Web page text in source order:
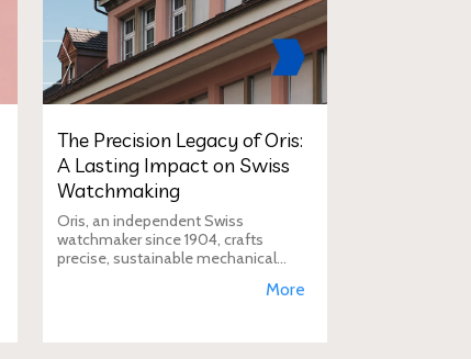
The Precision Legacy of Oris:
A Lasting Impact on Swiss
Watchmaking
Oris, an independent Swiss
watchmaker since 1904, crafts
precise, sustainable mechanical
supporting aviation, diving, andMore